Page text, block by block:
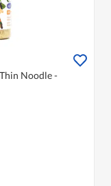
Noodle -